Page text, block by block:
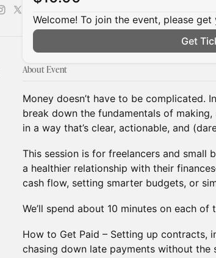
Welcome! To join the event, please
Get
About Event
Money doesn’t have to be complicated.
break down the fundamentals of
in a way that’s clear, actionable, and
This session is for freelancers and small
a healthier relationship with their
cash flow, setting smarter budgets, or
We’ll spend about 10 minutes on each of
How to Get Paid – Setting up contracts,
chasing down late payments without the